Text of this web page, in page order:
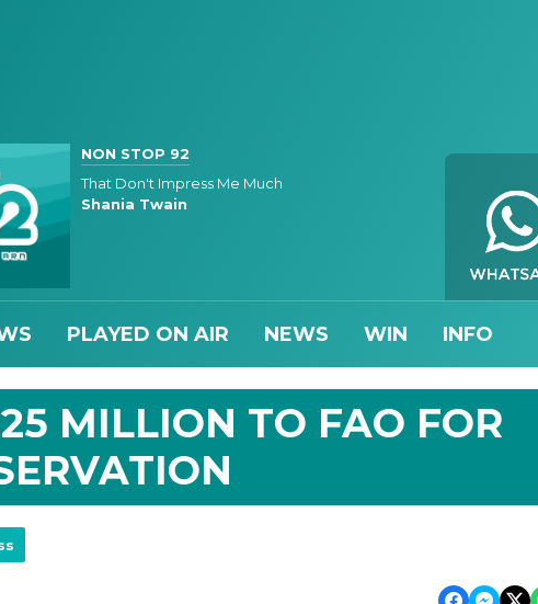
NON STOP 92
That Don't Impress Me Much
Shania Twain
PLAYED ON AIR NEWS WIN INFO
MILLION TO FAO FOR